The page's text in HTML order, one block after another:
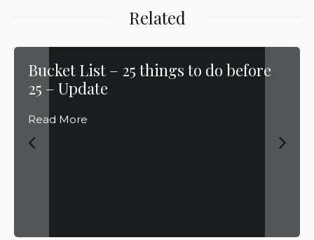
Related
Bucket List – 25 things to do before
25 – Update
Read More